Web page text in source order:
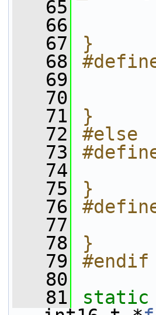
   65
   66
   67
}
   68
   69
   70
   71
}
   72
#else
   73
   74
   75
}
   76
   77
   78
}
   79
#endif
   80
   81
static